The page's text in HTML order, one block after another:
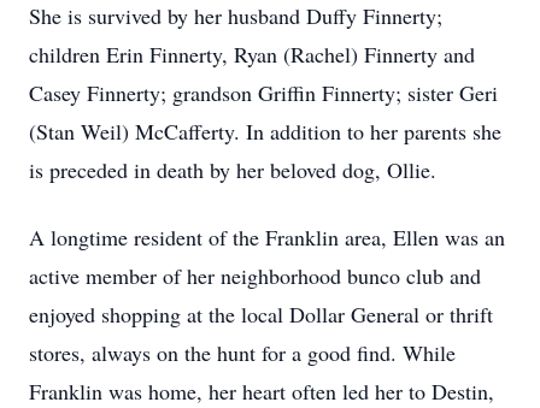
She is survived by her husband Duffy Finnerty;
children Erin Finnerty, Ryan (Rachel) Finnerty and
Casey Finnerty; grandson Griffin Finnerty; sister Geri
(Stan Weil) McCafferty. In addition to her parents she
is preceded in death by her beloved dog, Ollie.
A longtime resident of the Franklin area, Ellen was an
active member of her neighborhood bunco club and
enjoyed shopping at the local Dollar General or thrift
stores, always on the hunt for a good find. While
Franklin was home, her heart often led her to Destin,